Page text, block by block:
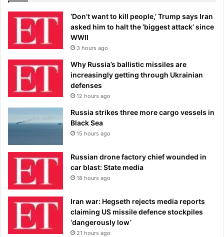
‘Don’t want to kill people,’ Trump says Iran
asked him to halt the ‘biggest attack’ since
WWII
3 hours ago
Why Russia’s ballistic missiles are
increasingly getting through Ukrainian
defenses
12 hours ago
Russia strikes three more cargo vessels in
Black Sea
15 hours ago
Russian drone factory chief wounded in
car blast: State media
18 hours ago
Iran war: Hegseth rejects media reports
claiming US missile defence stockpiles
‘dangerously low’
21 hours ago